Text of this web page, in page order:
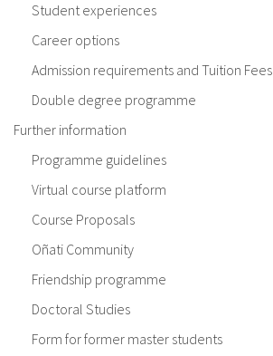
Student experiences
Career options
Admission requirements and Tuition Fees
Double degree programme
Further information
Programme guidelines
Virtual course platform
Course Proposals
Oñati Community
Friendship programme
Doctoral Studies
Form for former master students